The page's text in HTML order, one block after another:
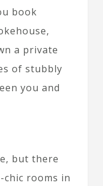
book
a private
of stubbly
you and
but there
rooms in